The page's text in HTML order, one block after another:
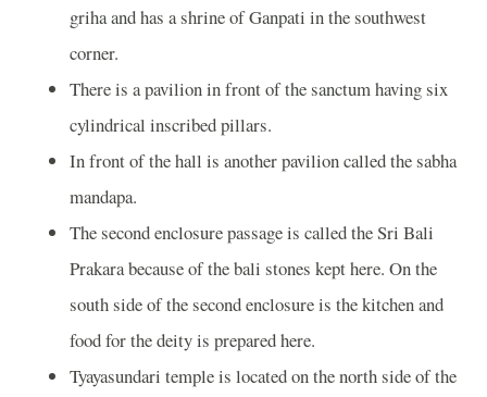
griha and has a shrine of Ganpati in the southwest
corner.
There is a pavilion in front of the sanctum having six
cylindrical inscribed pillars.
In front of the hall is another pavilion called the sabha
mandapa.
The second enclosure passage is called the Sri Bali
Prakara because of the bali stones kept here. On the
south side of the second enclosure is the kitchen and
food for the deity is prepared here.
Tyayasundari temple is located on the north side of the